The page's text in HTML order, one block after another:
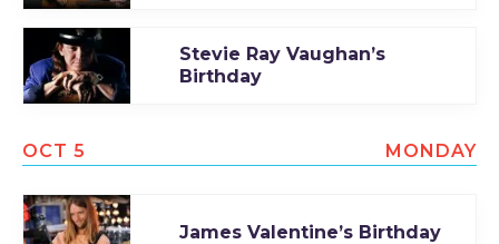
Stevie Ray Vaughan’s
Birthday
OCT 5 MONDAY
James Valentine’s Birthday